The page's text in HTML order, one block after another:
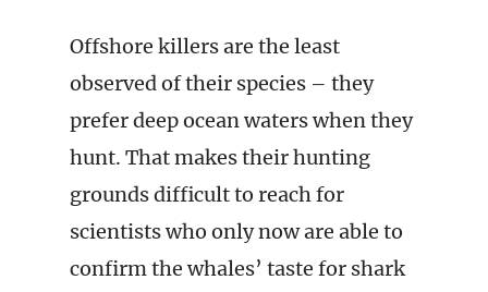
Offshore killers are the least
observed of their species – they
prefer deep ocean waters when they
hunt. That makes their hunting
grounds difficult to reach for
scientists who only now are able to
confirm the whales’ taste for shark